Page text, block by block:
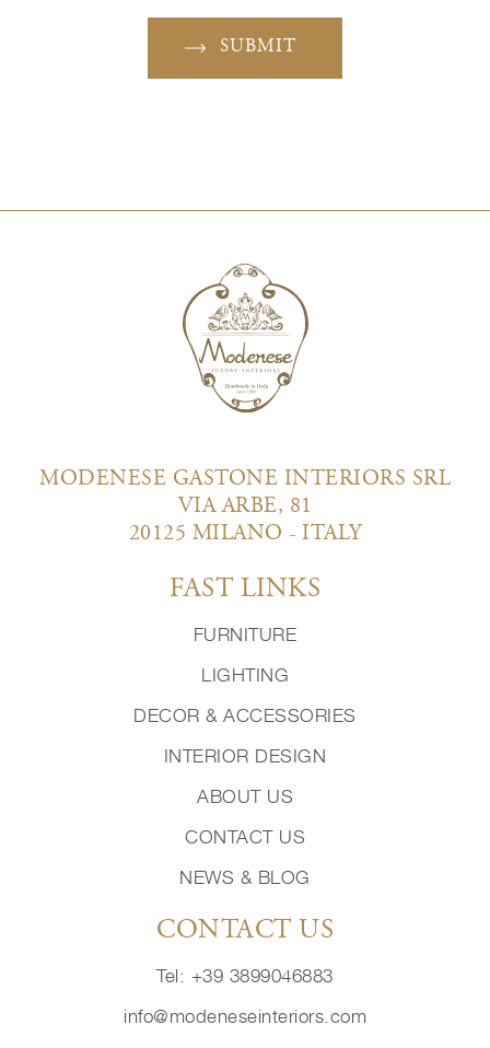
SUBMIT
MODENESE GASTONE INTERIORS SRL
VIA ARBE, 81
20125 MILANO - ITALY
FAST LINKS
FURNITURE
LIGHTING
DECOR & ACCESSORIES
INTERIOR DESIGN
ABOUT US
CONTACT US
NEWS & BLOG
CONTACT US
Tel: +39 3899046883
info@modeneseinteriors.com